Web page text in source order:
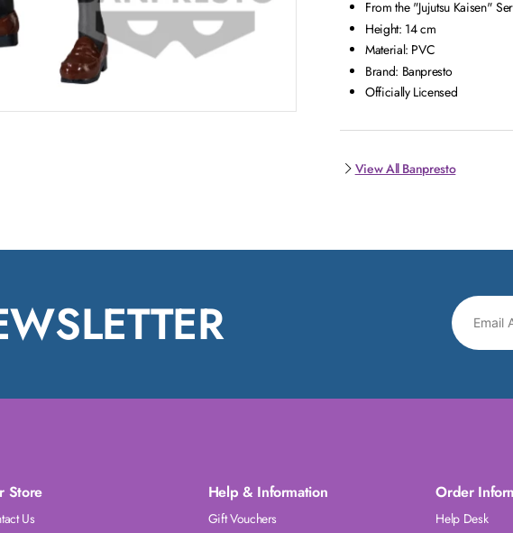
From the "Jujutsu Kaisen"
Height: 14 cm
Material: PVC
Brand: Banpresto
Officially Licensed
View All Banpresto
Store
Us
Help & Information
Gift Vouchers
Order
Help Desk